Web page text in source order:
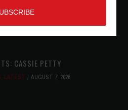
FROM A.I. EXPLOITATION
CASSIE PETTY
, LATEST AUGUST 7, 2026